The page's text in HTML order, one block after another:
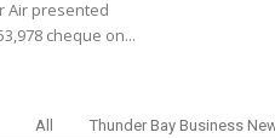
Air presented
cheque on...
All Thunder Bay Business